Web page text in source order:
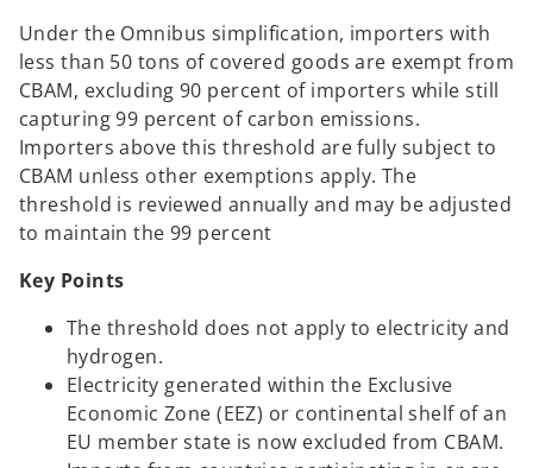
Under the Omnibus simplification, importers with
less than 50 tons of covered goods are exempt from
CBAM, excluding 90 percent of importers while still
capturing 99 percent of carbon emissions.
Importers above this threshold are fully subject to
CBAM unless other exemptions apply. The
threshold is reviewed annually and may be adjusted
to maintain the 99 percent
Key Points
The threshold does not apply to electricity and
hydrogen.
Electricity generated within the Exclusive
Economic Zone (EEZ) or continental shelf of an
EU member state is now excluded from CBAM.